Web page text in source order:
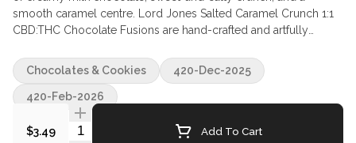
smooth caramel centre. Lord Jones Salted Caramel Crunch 1:1
CBD:THC Chocolate Fusions are hand-crafted and artfully
THC and 2mg CBD per piece. 10mg THC total and 10mg CBD
total per pack. Ingredients Milk Chocolate (Sugar, Cocoa Butter,
Unsweetened Chocolate, Whole Milk Powder, Soy Lecithin,
Natural Vanilla Extract), Sugar (Tapioca Syrup, Sugar,
Caramelized Sugar), Isomalt, Palm Oil Shortening, Water, Milk
$3.49 Quantity Selector Add To Cart
Chocolates & Cookies 420-Dec-2025
420-Feb-2026